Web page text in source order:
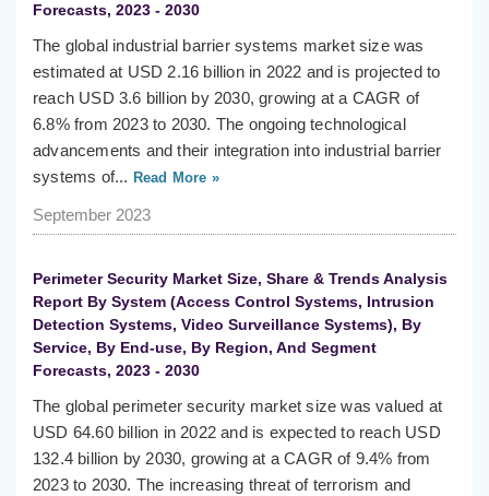
Forecasts, 2023 - 2030
The global industrial barrier systems market size was
estimated at USD 2.16 billion in 2022 and is projected to
reach USD 3.6 billion by 2030, growing at a CAGR of
6.8% from 2023 to 2030. The ongoing technological
advancements and their integration into industrial barrier
systems of... Read More »
September 2023
Perimeter Security Market Size, Share & Trends Analysis
Report By System (Access Control Systems, Intrusion
Detection Systems, Video Surveillance Systems), By
Service, By End-use, By Region, And Segment
Forecasts, 2023 - 2030
The global perimeter security market size was valued at
USD 64.60 billion in 2022 and is expected to reach USD
132.4 billion by 2030, growing at a CAGR of 9.4% from
2023 to 2030. The increasing threat of terrorism and